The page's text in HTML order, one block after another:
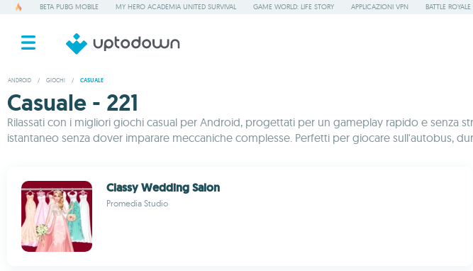
BETA PUBG MOBILE MY HERO ACADEMIA UNITED SURVIVAL GAME WORLD: LIFE STORY APPLICAZIONI VPN BATTLE
ANDROID / GIOCHI / CASUALE
Casuale - 221
Rilassati con i migliori giochi casual per Android, progettati per un gameplay rapido e
istantaneo senza dover imparare meccaniche complesse. Perfetti per giocare sull'autobus,
Classy Wedding Salon
Promedia Studio